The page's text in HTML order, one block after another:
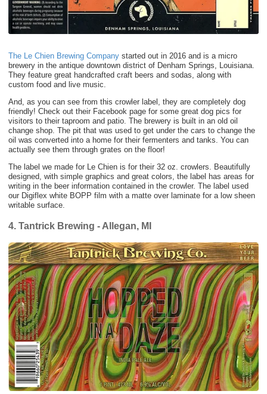
The Le Chien Brewing Company started out in 2016 and is a micro
brewery in the antique downtown district of Denham Springs, Louisiana.
They feature great handcrafted craft beers and sodas, along with
custom food and live music.
And, as you can see from this crowler label, they are completely dog
friendly! Check out their Facebook page for some great dog pics for
visitors to their taproom and patio. The brewery is built in an old oil
change shop. The pit that was used to get under the cars to change the
oil was converted into a home for their fermenters and tanks. You can
actually see them through grates on the floor!
The label we made for Le Chien is for their 32 oz. crowlers. Beautifully
designed, with simple graphics and great colors, the label has areas for
writing in the beer information contained in the crowler. The label used
our Digiflex white BOPP film with a matte over laminate for a low sheen
writable surface.
4. Tantrick Brewing - Allegan, MI